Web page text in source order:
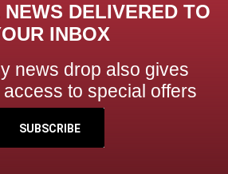
DELIVERED TO
INBOX
news drop also gives
to special offers
SUBSCRIBE